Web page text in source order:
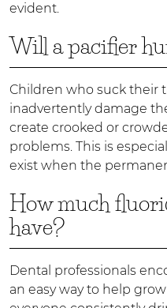
evident.
Will a pacifier
Children who suck their
inadvertently damage
create crooked or
problems. This is
exist when the
How much
have?
Dental professionals
an easy way to help